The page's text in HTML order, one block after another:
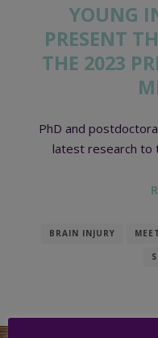
YOUNG
PRESENT
THE 2023
PhD and
latest research to
BRAIN INJURY